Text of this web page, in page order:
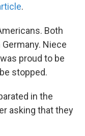
.
Both
Niece
proud to be
stopped.
in the
asking that they